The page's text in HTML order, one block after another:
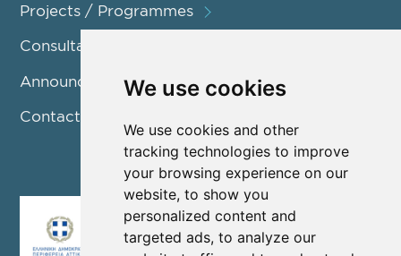
We use cookies
We use cookies and other
tracking technologies to improve
your browsing experience on our
website, to show you
personalized content and
targeted ads, to analyze our
Projects / Programmes
Consultation
Announcements
Contact us